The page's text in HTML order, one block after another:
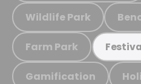
Wildlife Park
Farm Park
Gamification